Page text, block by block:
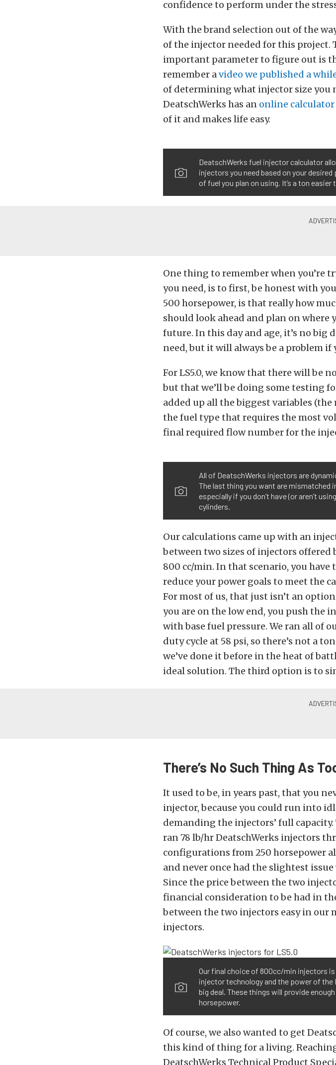
confidence to perform under the
With the brand selection out of the
of the injector needed for this project.
important parameter to figure out is
remember avideo we published a
of determining what injector size you
DeatschWerks has an online calculator
of it and makes life easy.
DeatschWerks fuel injector calculator
injectors you need based on your
of fuel you plan on using. It’s a ton
One thing to remember when you’re
you need, is to first, be honest with
500 horsepower, is that really how
should look ahead and plan on
future. In this day and age, it’s no big
need, but it will always be a problem
For LS5.0, we know that there will be
but that we’ll be doing some testing
added up all the biggest variables
the fuel type that requires the most
final required flow number for the
All of DeatschWerks injectors are
The last thing you want are mismatched
especially if you don’t have (or aren’t
cylinders.
Our calculations came up with an
between two sizes of injectors
800 cc/min. In that scenario, you
reduce your power goals to meet the
For most of us, that just isn’t an
you are on the low end, you push the
with base fuel pressure. We ran all of
duty cycle at 58 psi, so there’s not a
we’ve done it before in the heat of
ideal solution. The third option is to
There’s No Such Thing As
It used to be, in years past, that you
injector, because you could run into
demanding the injectors’ full capacity.
ran 78 lb/hr DeatschWerks injectors
configurations from 250 horsepower
and never once had the slightest
Since the price between the two
financial consideration to be had in
between the two injectors easy in
injectors.
Our final choice of 800cc/min injectors
injector technology and the power of the
big deal. These things will provide
horsepower.
Of course, we also wanted to get
this kind of thing for a living.
DeatschWerks Technical Product